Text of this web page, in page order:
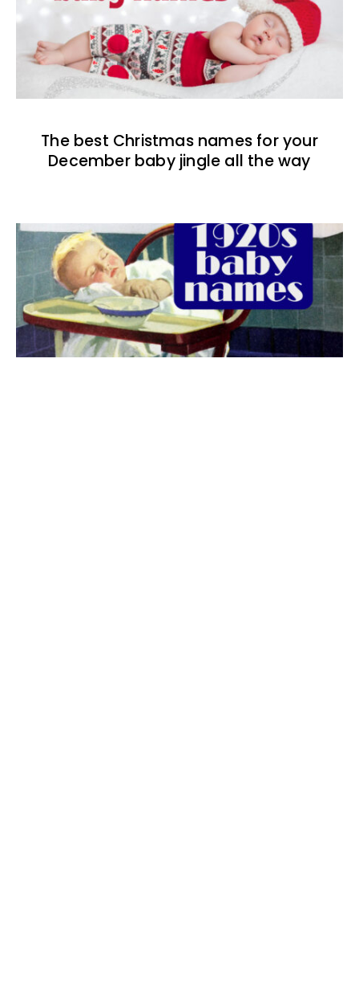
The best Christmas names for your
December baby jingle all the way